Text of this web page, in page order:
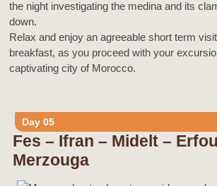
the night investigating the medina and its
down.
Relax and enjoy an agreeable short term
breakfast, as you proceed with your
captivating city of Morocco.
Day 05
Fes – Ifran – Midelt –
Merzouga